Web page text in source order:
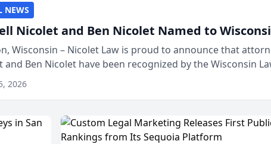
NEWS
Nicolet and Ben Nicolet Named to
Wisconsin – Nicolet Law is proud to announce that
and Ben Nicolet have been recognized by the Wisconsin
of the Wisconsin Legal 250. This annual...
2026